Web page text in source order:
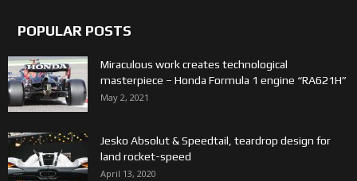
POPULAR POSTS
Miraculous work creates technological
masterpiece – Honda Formula 1 engine “RA621H”
May 2, 2021
Jesko Absolut & Speedtail, teardrop design for
land rocket-speed
April 13, 2020